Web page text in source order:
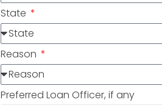
State
Reason
Preferred Loan Officer, if any